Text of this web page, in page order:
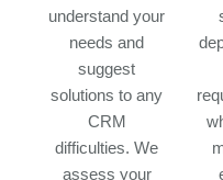
understand your
needs and
suggest
solutions to any
CRM
difficulties. We
assess your